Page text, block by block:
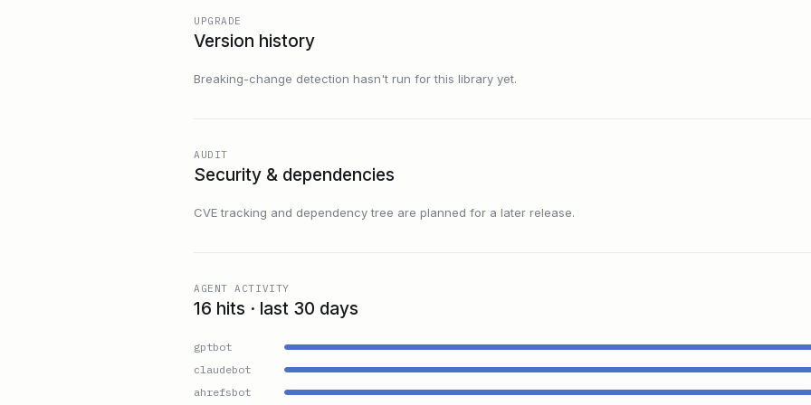
UPGRADE
Version history
Breaking-change detection hasn't run for this library yet.
AUDIT
Security & dependencies
CVE tracking and dependency tree are planned for a later release.
AGENT ACTIVITY
16 hits · last 30 days
gptbot
claudebot
ahrefsbot